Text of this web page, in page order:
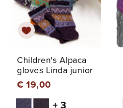
Children's Alpaca
gloves Linda junior
€ 19,00